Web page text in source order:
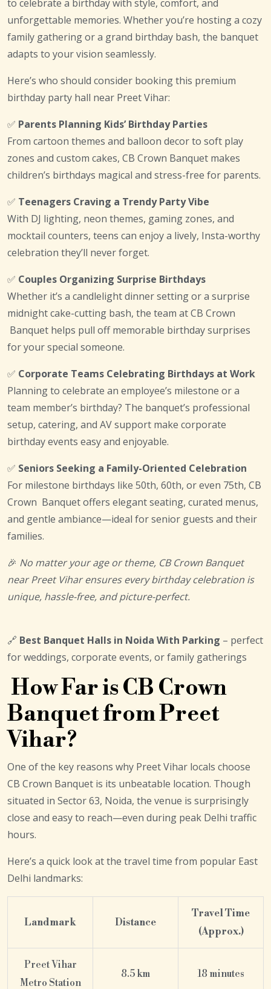
to celebrate a birthday with style, comfort, and
unforgettable memories. Whether you’re hosting a cozy
family gathering or a grand birthday bash, the banquet
adapts to your vision seamlessly.
Here’s who should consider booking this premium
birthday party hall near Preet Vihar:
✅ Parents Planning Kids’ Birthday Parties
From cartoon themes and balloon decor to soft play
zones and custom cakes, CB Crown Banquet makes
children’s birthdays magical and stress-free for parents.
✅ Teenagers Craving a Trendy Party Vibe
With DJ lighting, neon themes, gaming zones, and
mocktail counters, teens can enjoy a lively, Insta-worthy
celebration they’ll never forget.
✅ Couples Organizing Surprise Birthdays
Whether it’s a candlelight dinner setting or a surprise
midnight cake-cutting bash, the team at CB Crown
Banquet helps pull off memorable birthday surprises
for your special someone.
✅ Corporate Teams Celebrating Birthdays at Work
Planning to celebrate an employee’s milestone or a
team member’s birthday? The banquet’s professional
setup, catering, and AV support make corporate
birthday events easy and enjoyable.
✅ Seniors Seeking a Family-Oriented Celebration
For milestone birthdays like 50th, 60th, or even 75th, CB
Crown Banquet offers elegant seating, curated menus,
and gentle ambiance—ideal for senior guests and their
families.
🎉 No matter your age or theme, CB Crown Banquet
near Preet Vihar ensures every birthday celebration is
unique, hassle-free, and picture-perfect.
🔗 Best Banquet Halls in Noida With Parking – perfect
for weddings, corporate events, or family gatherings
How Far is CB Crown
Banquet from Preet
Vihar?
One of the key reasons why Preet Vihar locals choose
CB Crown Banquet is its unbeatable location. Though
situated in Sector 63, Noida, the venue is surprisingly
close and easy to reach—even during peak Delhi traffic
hours.
Here’s a quick look at the travel time from popular East
Delhi landmarks:
Landmark Distance
Travel Time
(Approx.)
Preet Vihar
Metro Station
8.5 km 18 minutes